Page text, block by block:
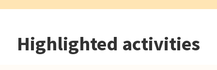
Highlighted activities